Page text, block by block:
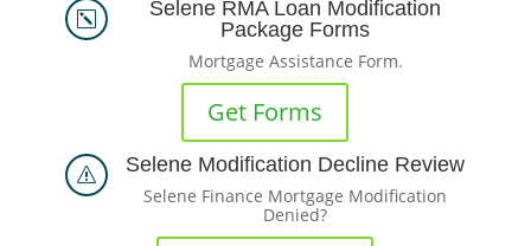
k
Selene RMA Loan Modification
Package Forms
Mortgage Assistance Form.
Get Forms
s Selene Modification Decline Review
Selene Finance Mortgage Modification
Denied?